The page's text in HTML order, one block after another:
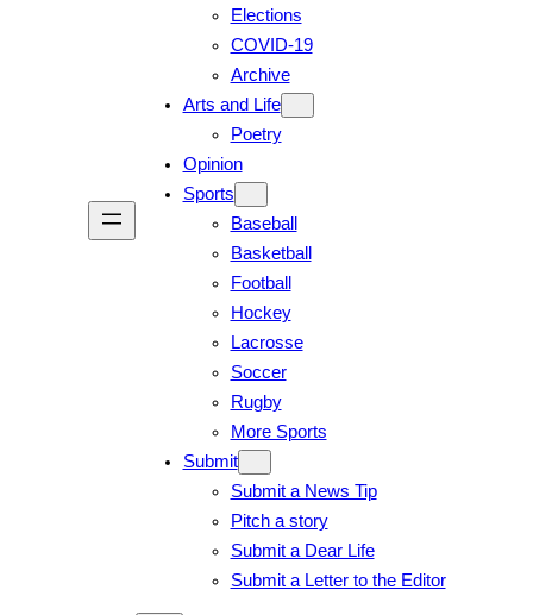
Elections
COVID-19
Archive
Arts and Life
Poetry
Opinion
Sports
Baseball
Basketball
Football
Hockey
Lacrosse
Soccer
Rugby
More Sports
Submit
Submit a News Tip
Pitch a story
Submit a Dear Life
Submit a Letter to the Editor